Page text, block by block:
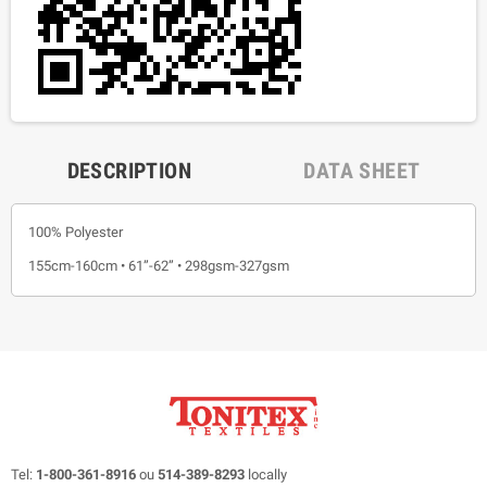
DESCRIPTION DATA SHEET
100% Polyester
155cm-160cm • 61”-62” • 298gsm-327gsm
Tel: 1-800-361-8916 ou 514-389-8293 locally